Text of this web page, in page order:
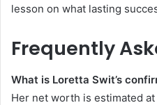
lesson on what lasting
Frequently
What is Loretta Swit’s
Her net worth is estimated